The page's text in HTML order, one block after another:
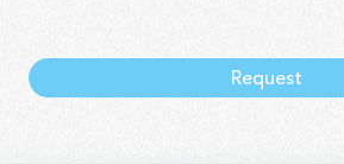
Request